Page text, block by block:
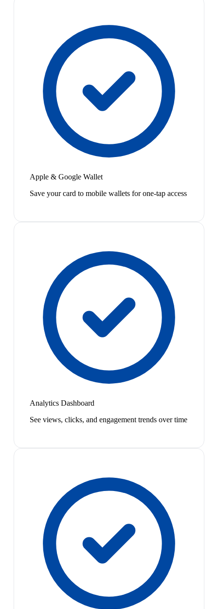
Apple & Google Wallet
Save your card to mobile wallets for one-tap access
Analytics Dashboard
See views, clicks, and engagement trends over time